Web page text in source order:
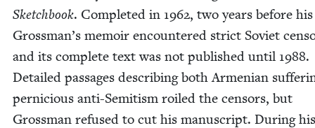
Sketch­book. Com­plet­ed in 1962, two years before
Grossman’s mem­oir encoun­tered strict Sovi­et
and its com­plete text was not pub­lished until 1988.
Detailed pas­sages describ­ing both Armen­ian
per­ni­cious anti-Semi­tism roiled the cen­sors, but
Gross­man refused to cut his man­u­script. Dur­ing